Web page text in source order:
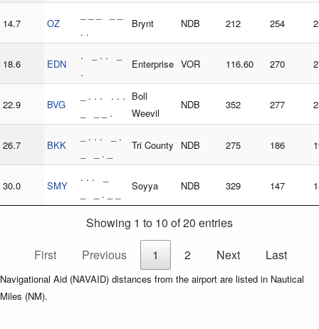
14.7 OZ
. .
Brynt NDB 212 254
18.6 EDN
. _ . . _
.
Enterprise VOR 116.60 270
22.9 BVG
_ . . . . . .
_ _ _ .
Boll
Weevil
NDB 352 277
26.7 BKK
_ . . . _ .
_ _ . _
Tri County NDB 275 186
30.0 SMY
. . . _
_ _ . _ _
Soyya NDB 329 147
Showing 1 to 10 of 20 entries
First
Previous 1 2 Next Last
Navigational Aid (NAVAID) distances from the airport are listed in Nautical
Miles (NM).